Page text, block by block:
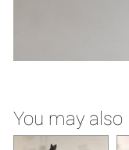
You may also